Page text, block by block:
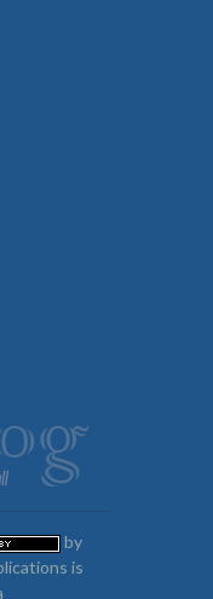
by
is